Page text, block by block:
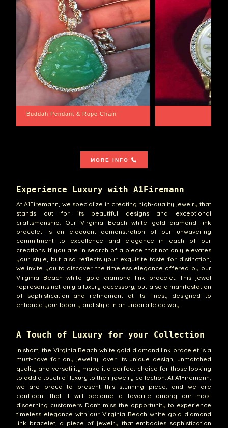
Santa Barbara
MORE INFO
Experience Luxury with A1Firemann
At A1Firemann, we specialize in creating high-quality jewelry that
stands out for its beautiful designs and exceptional
craftsmanship. Our Virginia Beach white gold diamond link
bracelet is an eloquent demonstration of our unwavering
commitment to excellence and elegance in each of our
creations. If you are in search of a piece that not only elevates
your style, but also reflects your exquisite taste for distinction,
we invite you to discover the timeless elegance offered by our
Virginia Beach white gold diamond link bracelet. This jewel
represents not only a luxury accessory, but also a manifestation
of sophistication and refinement at its finest, designed to
enhance your beauty and style in an unparalleled way.
A Touch of Luxury for your Collection
In short, the Virginia Beach white gold diamond link bracelet is a
must-have for any jewelry lover. Its unique design, unmatched
quality and versatility make it a perfect choice for those looking
to add a touch of luxury to their jewelry collection. At A1Firemann,
we are proud to present this stunning piece, and we are
confident that it will become a favorite among our most
discerning customers. Don't miss the opportunity to experience
timeless elegance with our Virginia Beach white gold diamond
link bracelet, a piece of jewelry that embodies sophistication